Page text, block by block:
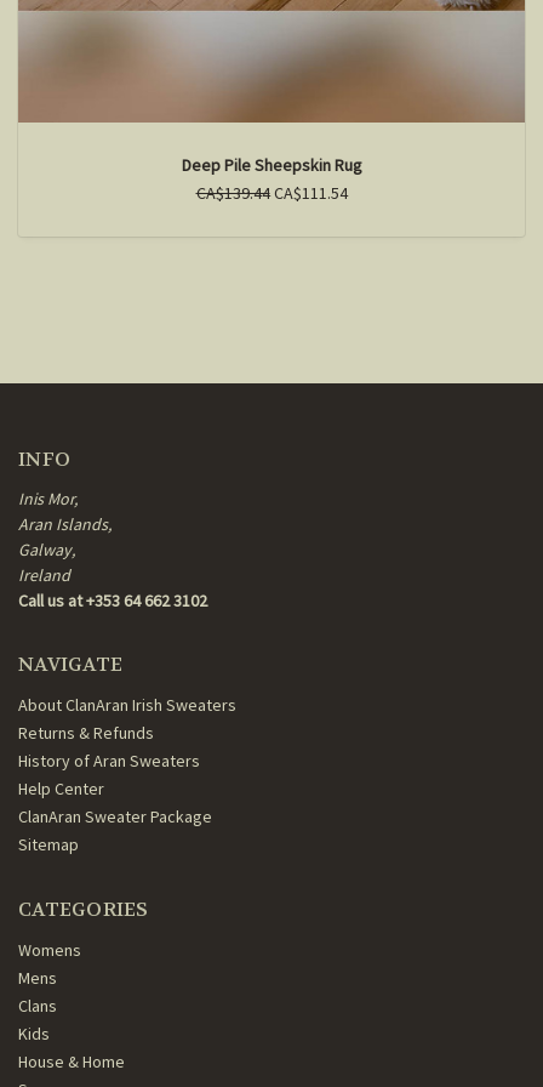
Deep Pile Sheepskin Rug
CA$139.44CA$111.54
INFO
Inis Mor,
Aran Islands,
Galway,
Ireland
Call us at +353 64 662 3102
NAVIGATE
About ClanAran Irish Sweaters
Returns & Refunds
History of Aran Sweaters
Help Center
ClanAran Sweater Package
Sitemap
CATEGORIES
Womens
Mens
Clans
Kids
House & Home